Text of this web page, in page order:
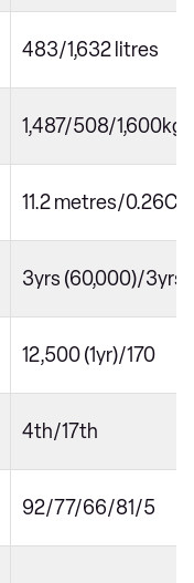
483/1,632 litres
1,487/508/1,600kg
11.2 metres/0.26Cd
3yrs (60,000)/3yrs
12,500 (1yr)/170
4th/17th
92/77/66/81/5